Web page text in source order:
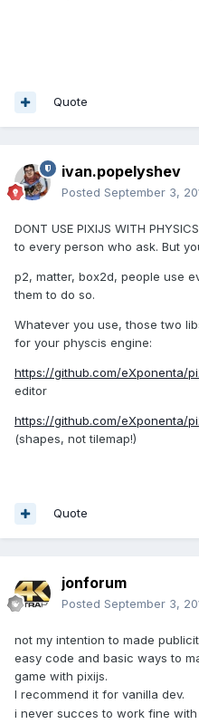
Quote
ivan.popelyshev
Posted September 3,
DONT USE PIXIJS WITH
to every person who ask. But
p2, matter, box2d, people use
them to do so.
Whatever you use, those two
for your physcis engine:
https://github.com/eXponenta/
editor
https://github.com/eXponenta/
(shapes, not tilemap!)
Quote
jonforum
Posted September 3,
not my intention to made
easy code and basic ways to
game with pixijs.
I recommend it for vanilla dev.
i never succes to work fine with